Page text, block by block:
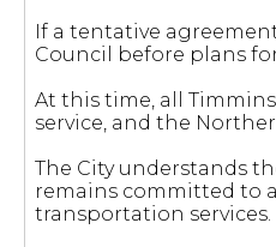
If a tentative
Council before plans
At this time, all
service, and the
The City understands
remains committed to
transportation services.